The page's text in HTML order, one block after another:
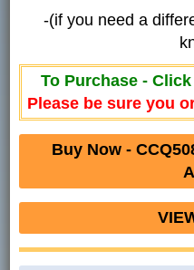
-(if you need a
To Purchase -
Please be sure you
Buy Now -